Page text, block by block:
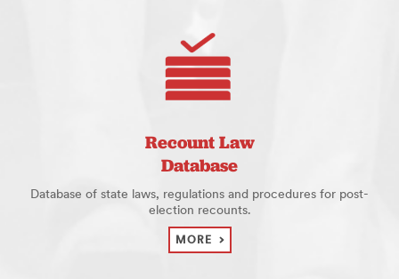
Recount Law
Database
Database of state laws, regulations and procedures for post-
election recounts.
MORE